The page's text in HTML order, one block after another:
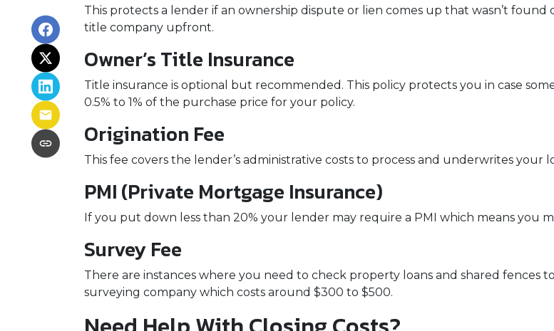
This protects a lender if an ownership dispute or lien comes up that wasn’t
title company upfront.
Owner’s Title Insurance
Title insurance is optional but recommended. This policy protects you in case
0.5% to 1% of the purchase price for your policy.
Origination Fee
This fee covers the lender’s administrative costs to process and underwrites your
PMI (Private Mortgage Insurance)
If you put down less than 20% your lender may require a PMI which means you
Survey Fee
There are instances where you need to check property loans and shared fences
surveying company which costs around $300 to $500.